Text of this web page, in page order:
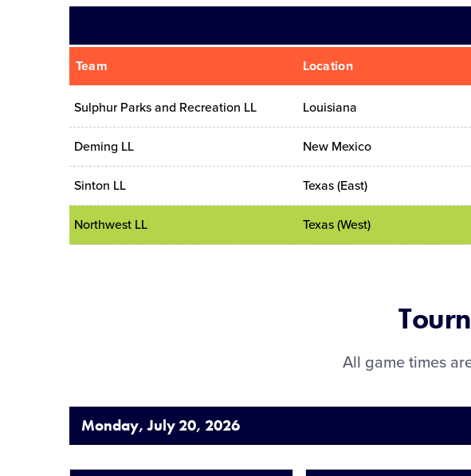
Team Location
Sulphur Parks and Recreation LL Louisiana
Deming LL New Mexico
Sinton LL Texas (East)
Northwest LL Texas (West)
All game times
Monday, July 20, 2026